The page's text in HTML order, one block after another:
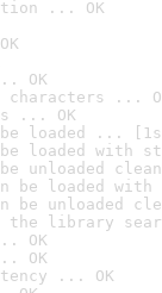
... OK
OK
characters ...
... OK
be loaded ...
be loaded with
be unloaded
be loaded
be unloaded
the library
OK
OK
... OK